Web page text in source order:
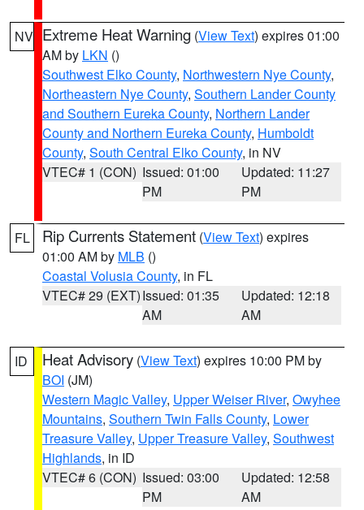
NV Extreme Heat Warning (View Text) expires 01:00
AM by LKN ()
Southwest Elko County, Northwestern Nye County,
Northeastern Nye County, Southern Lander County
and Southern Eureka County, Northern Lander
County and Northern Eureka County, Humboldt
County, South Central Elko County, in NV
VTEC# 1 (CON) Issued: 01:00
PM
Updated: 11:27
PM
FL Rip Currents Statement (View Text) expires
01:00 AM by MLB ()
Coastal Volusia County, in FL
VTEC# 29 (EXT)Issued: 01:35
AM
Updated: 12:18
AM
ID Heat Advisory (View Text) expires 10:00 PM by
BOI (JM)
Western Magic Valley, Upper Weiser River, Owyhee
Mountains, Southern Twin Falls County, Lower
Treasure Valley, Upper Treasure Valley, Southwest
Highlands, in ID
VTEC# 6 (CON) Issued: 03:00
PM
Updated: 12:58
AM